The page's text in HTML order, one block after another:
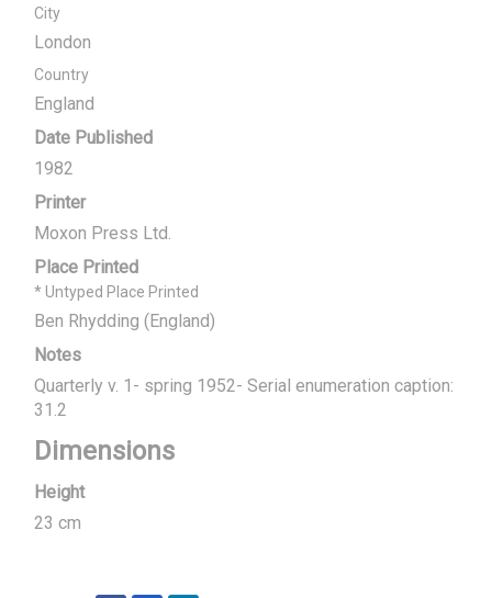
City
London
Country
England
Date Published
1982
Printer
Moxon Press Ltd.
Place Printed
* Untyped Place Printed
Ben Rhydding (England)
Notes
Quarterly v. 1- spring 1952- Serial enumeration caption:
31.2
Dimensions
Height
23 cm